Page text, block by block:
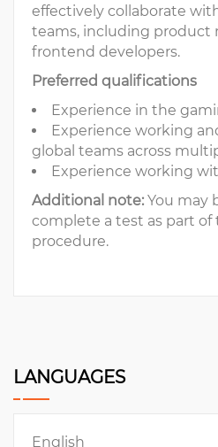
effectively collaborate
teams, including product
frontend developers.
Preferred qualifications
Experience in the
Experience working
global teams across
Experience working
Additional note: You may
complete a test as part
procedure.
LANGUAGES
English